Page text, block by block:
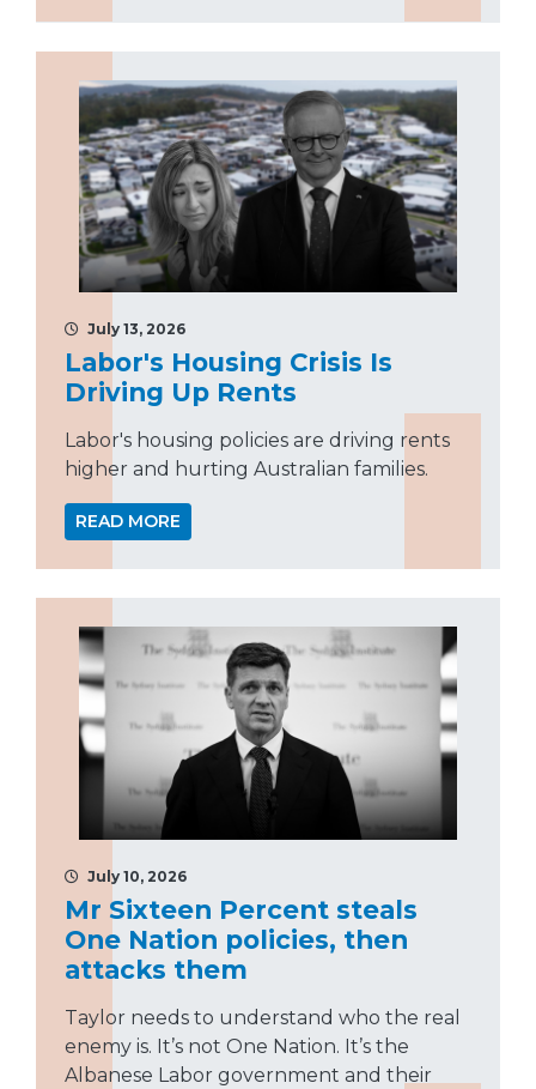
July 13, 2026
Labor's Housing Crisis Is
Driving Up Rents
Labor's housing policies are driving rents
higher and hurting Australian families.
READ MORE
July 10, 2026
Mr Sixteen Percent steals
One Nation policies, then
attacks them
Taylor needs to understand who the real
enemy is. It’s not One Nation. It’s the
Albanese Labor government and their